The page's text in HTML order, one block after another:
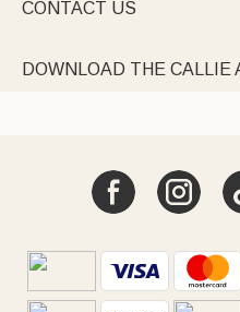
CONTACT US
DOWNLOAD THE CALLIE